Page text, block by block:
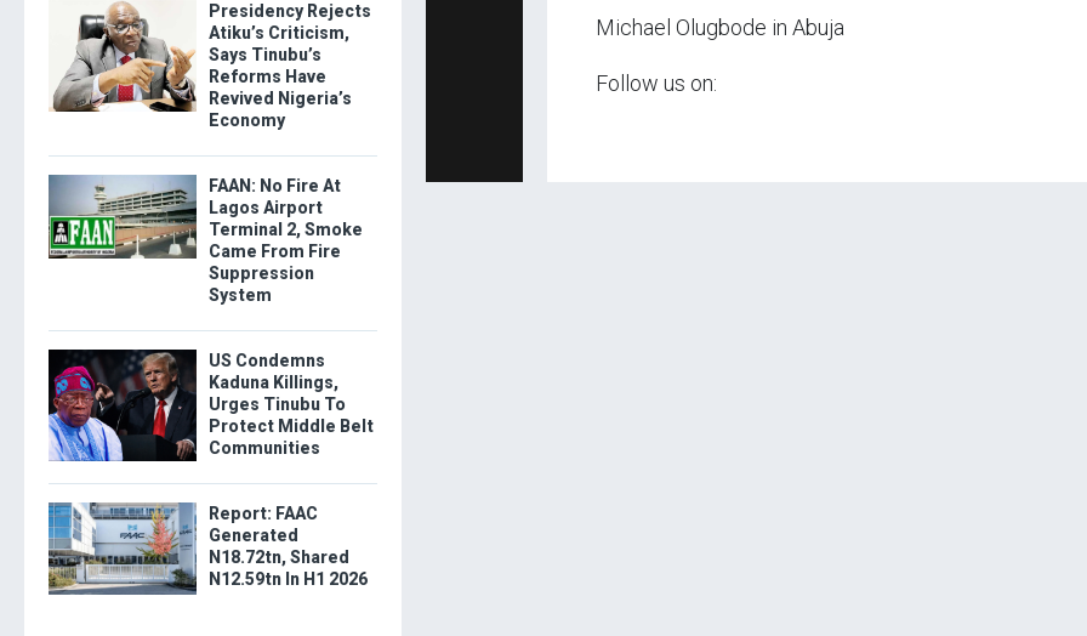
Michael Olugbode in Abuja
Follow us on:
Presidency Rejects
Atiku’s Criticism,
Says Tinubu’s
Reforms Have
Revived Nigeria’s
Economy
FAAN: No Fire At
Lagos Airport
Terminal 2, Smoke
Came From Fire
Suppression
System
US Condemns
Kaduna Killings,
Urges Tinubu To
Protect Middle Belt
Communities
Report: FAAC
Generated
N18.72tn, Shared
N12.59tn In H1 2026